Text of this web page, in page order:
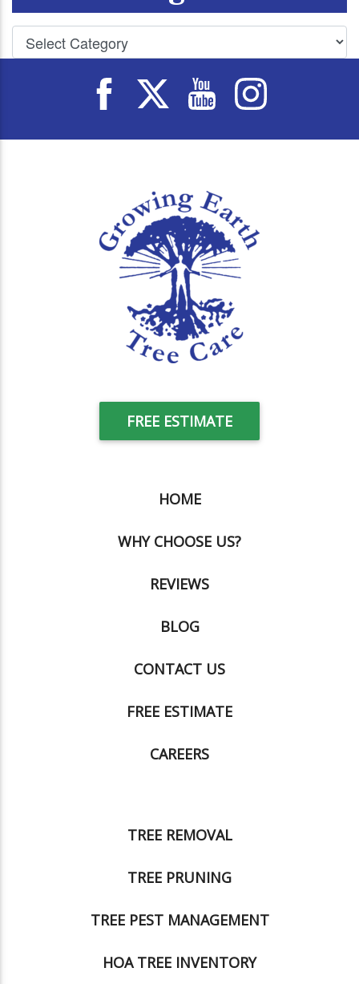
TREE REMOVAL
TREE PRUNING
TREE PEST MANAGEMENT
HOA TREE INVENTORY
FREE ESTIMATE
HOME
WHY CHOOSE US?
REVIEWS
BLOG
CONTACT US
FREE ESTIMATE
CAREERS